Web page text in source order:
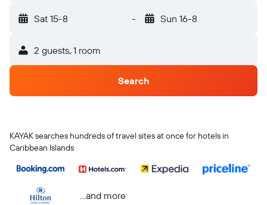
Sat 15-8 - Sun 16-8
2 guests, 1 room
Search
KAYAK searches hundreds of travel sites at once for hotels in
Caribbean Islands
...and more